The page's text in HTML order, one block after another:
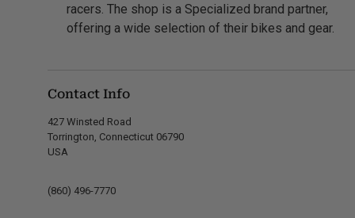
racers. The shop is a Specialized brand partner,
offering a wide selection of their bikes and gear.
Contact Info
427 Winsted Road
Torrington, Connecticut 06790
USA
(860) 496-7770